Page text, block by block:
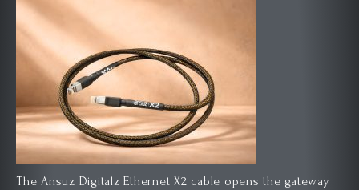
The Ansuz Digitalz Ethernet X2 cable opens the gateway